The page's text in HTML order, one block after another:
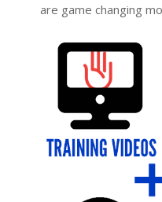
are game changing